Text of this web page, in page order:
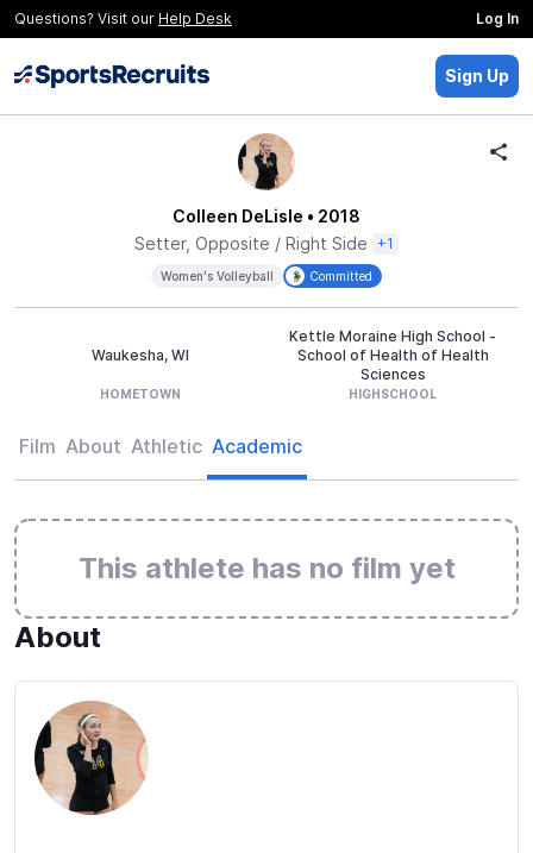
Questions? Visit our Help Desk Log In
Sign Up
Colleen DeLisle • 2018
Setter, Opposite / Right Side
+1
Women's Volleyball Committed
Waukesha, WI
HOMETOWN
Kettle Moraine High School -
School of Health of Health
Sciences
HIGHSCHOOL
Film About Athletic Academic
This athlete has no film yet
About